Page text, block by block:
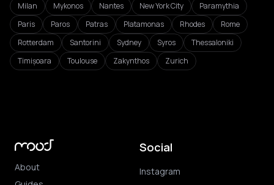
Milan
Mykonos Nantes New York City
Paramythia
Paris
Paros Patras Platamonas Rhodes
Rome
Rotterdam
Santorini Sydney Syros
Thessaloniki
Timișoara
Toulouse Zakynthos Zurich
About
Social
Instagram